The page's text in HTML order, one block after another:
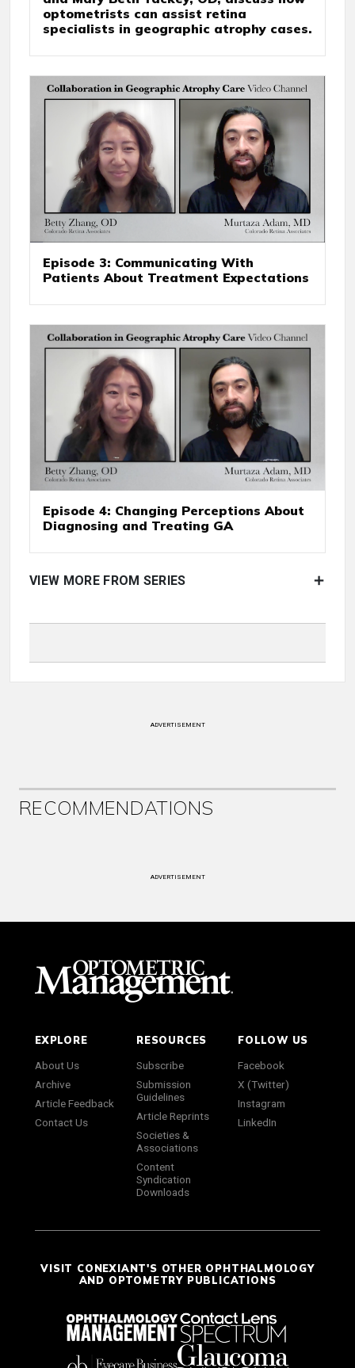
optometrists can assist retina
specialists in geographic atrophy cases.
Episode 3: Communicating With
Patients About Treatment Expectations
Episode 4: Changing Perceptions About
Diagnosing and Treating GA
VIEW MORE FROM SERIES
ADVERTISEMENT
RECOMMENDATIONS
ADVERTISEMENT
EXPLORE
About Us
Archive
Article Feedback
Contact Us
RESOURCES
Subscribe
Submission
Guidelines
Article Reprints
Societies &
Associations
Content
Syndication
Downloads
FOLLOW US
Facebook
X (Twitter)
Instagram
LinkedIn
VISIT CONEXIANT'S OTHER OPHTHALMOLOGY
AND OPTOMETRY PUBLICATIONS